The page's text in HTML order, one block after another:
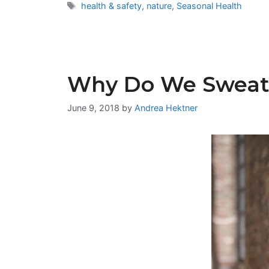
Tags
health & safety, nature, Seasonal Health
Why Do We
June 9, 2018 by Andrea Hektner